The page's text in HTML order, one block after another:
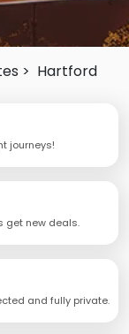
> Hartford
journeys!
get new deals.
and fully private.